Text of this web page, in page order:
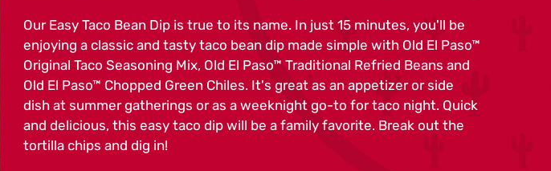
Same
page
link.
Our Easy Taco Bean Dip is true to its name. In just 15 minutes, you'll be
enjoying a classic and tasty taco bean dip made simple with Old El Paso™
Original Taco Seasoning Mix, Old El Paso™ Traditional Refried Beans and
Old El Paso™ Chopped Green Chiles. It's great as an appetizer or side
dish at summer gatherings or as a weeknight go-to for taco night. Quick
and delicious, this easy taco dip will be a family favorite. Break out the
tortilla chips and dig in!